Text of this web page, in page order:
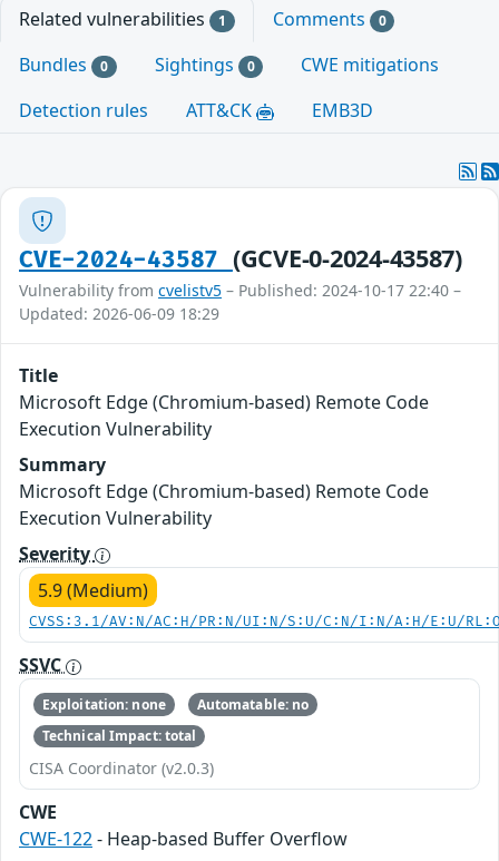
Related vulnerabilities 1 Comments 0
Bundles 0 Sightings 0
CWE mitigations
Detection rules
ATT&CK EMB3D
CVE-2024-43587 (GCVE-0-2024-43587)
Vulnerability from cvelistv5 – Published: 2024-10-17 22:40 –
Updated: 2026-06-09 18:29
Title
Microsoft Edge (Chromium-based) Remote Code
Execution Vulnerability
Summary
Microsoft Edge (Chromium-based) Remote Code
Execution Vulnerability
Severity
5.9 (Medium)
CVSS:3.1/AV:N/AC:H/PR:N/UI:N/S:U/C:N/I:N/A:H/E:U/
SSVC
Exploitation: none
Automatable: no
Technical Impact: total
CISA Coordinator (v2.0.3)
CWE
CWE-122- Heap-based Buffer Overflow